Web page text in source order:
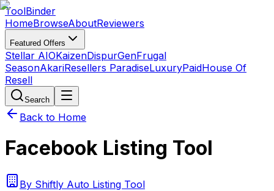
ToolBinder
HomeBrowseAboutReviewers
Featured Offers
Stellar AIOKaizenDispurGenFrugal
SeasonAkariResellers ParadiseLuxuryPaidHouse Of
Resell
Search
Back to Home
Facebook Listing Tool
By Shiftly Auto Listing Tool